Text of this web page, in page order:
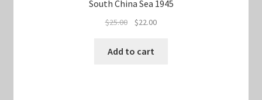
South China Sea 1945
$25.00
Original
was:
$22.00Current
Add to cart